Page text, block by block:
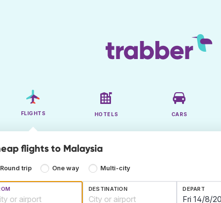
FLIGHTS HOTELS CARS
flights to Malaysia
Round trip One way Multi-city
DESTINATION DEPART